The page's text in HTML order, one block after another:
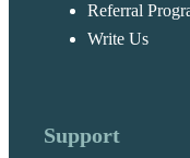
Referral
Write Us
Support